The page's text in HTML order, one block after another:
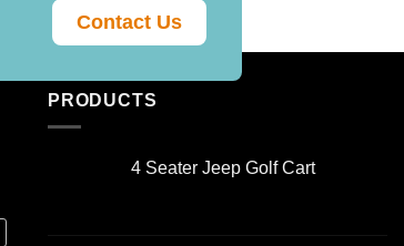
Contact Us
PRODUCTS
4 Seater Jeep Golf Cart